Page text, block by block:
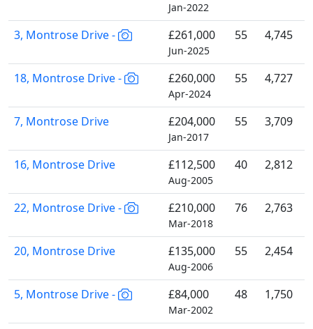
Jan-2022
3, Montrose Drive - £261,000
Jun-2025
55 4,745
18, Montrose Drive - £260,000
Apr-2024
55 4,727
7, Montrose Drive £204,000
Jan-2017
55 3,709
16, Montrose Drive £112,500
Aug-2005
40 2,812
22, Montrose Drive - £210,000
Mar-2018
76 2,763
20, Montrose Drive £135,000
Aug-2006
55 2,454
5, Montrose Drive - £84,000
Mar-2002
48 1,750